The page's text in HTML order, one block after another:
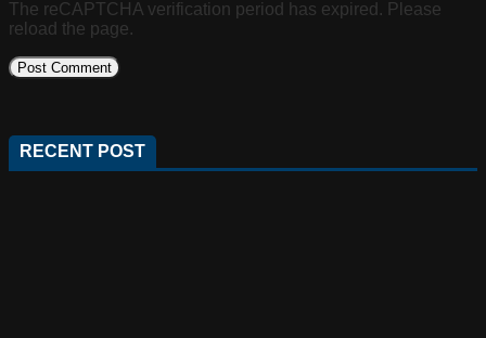
The reCAPTCHA verification period has expired. Please
reload the page.
RECENT POST